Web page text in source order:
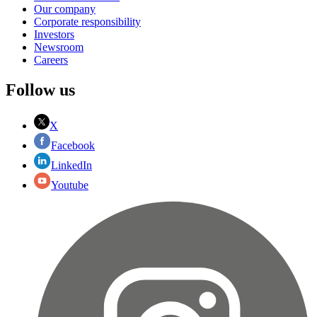
Our company
Corporate responsibility
Investors
Newsroom
Careers
Follow us
X
Facebook
LinkedIn
Youtube